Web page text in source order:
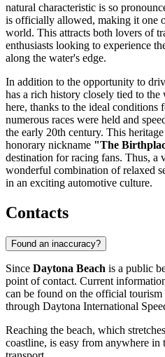
natural characteristic is so
is officially allowed, making it one
world. This attracts both lovers of
enthusiasts looking to experience
along the water's edge.
In addition to the opportunity to
has a rich history closely tied to
here, thanks to the ideal conditions
numerous races were held and
the early 20th century. This
honorary nickname "The
destination for racing fans. Thus, a
wonderful combination of relaxed
in an exciting automotive culture.
Contacts
Found an inaccuracy?
Since Daytona Beach is a public
point of contact. Current
can be found on the official
through Daytona International
Reaching the beach, which
coastline, is easy from anywhere